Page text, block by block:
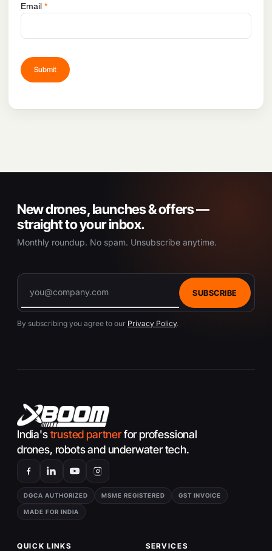
Email *
New drones, launches & offers —
straight to your inbox.
Monthly roundup. No spam. Unsubscribe anytime.
SUBSCRIBE
By subscribing you agree to our Privacy Policy.
India'strusted partnerfor professional
drones, robots and underwater tech.
DGCA AUTHORIZED MSME REGISTERED GST INVOICE
MADE FOR INDIA
QUICK LINKS SERVICES